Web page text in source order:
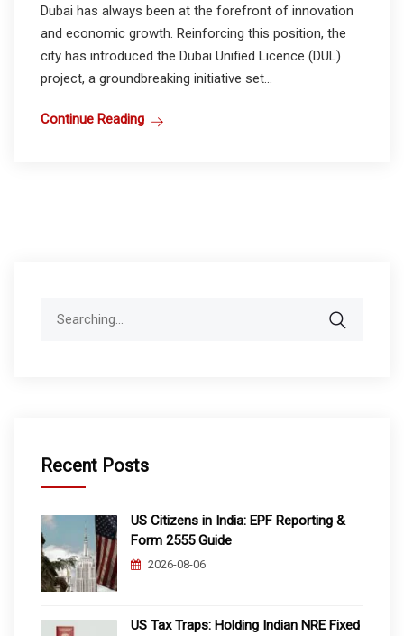
Dubai has always been at the forefront of innovation
and economic growth. Reinforcing this position, the
city has introduced the Dubai Unified Licence (DUL)
project, a groundbreaking initiative set...
Continue Reading
Recent Posts
US Citizens in India: EPF Reporting &
Form 2555 Guide
2026-08-06
US Tax Traps: Holding Indian NRE Fixed